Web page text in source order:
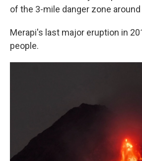
of the 3-mile danger zone
Merapi's last major eruption in
people.